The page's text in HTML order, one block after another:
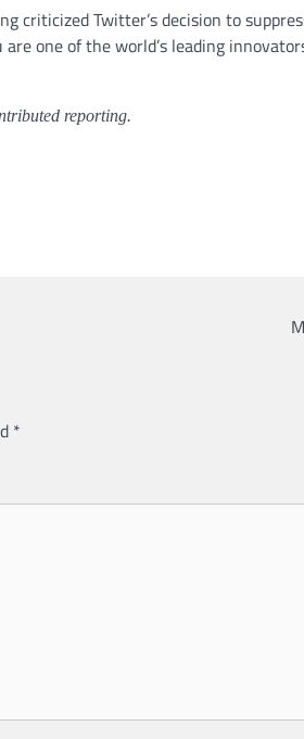
criticized Twitter’s decision to
one of the world’s leading
reporting.
*